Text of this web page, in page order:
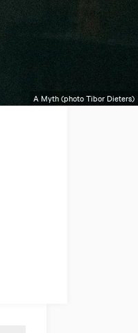
A Myth (photo Tibor Dieters)